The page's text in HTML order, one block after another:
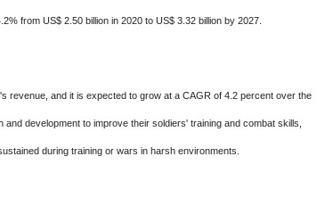
from US$ 2.50 billion in 2020 to US$ 3.32 billion by 2027.
revenue, and it is expected to grow at a CAGR of 4.2 percent over the
development to improve their soldiers' training and combat skills,
during training or wars in harsh environments.